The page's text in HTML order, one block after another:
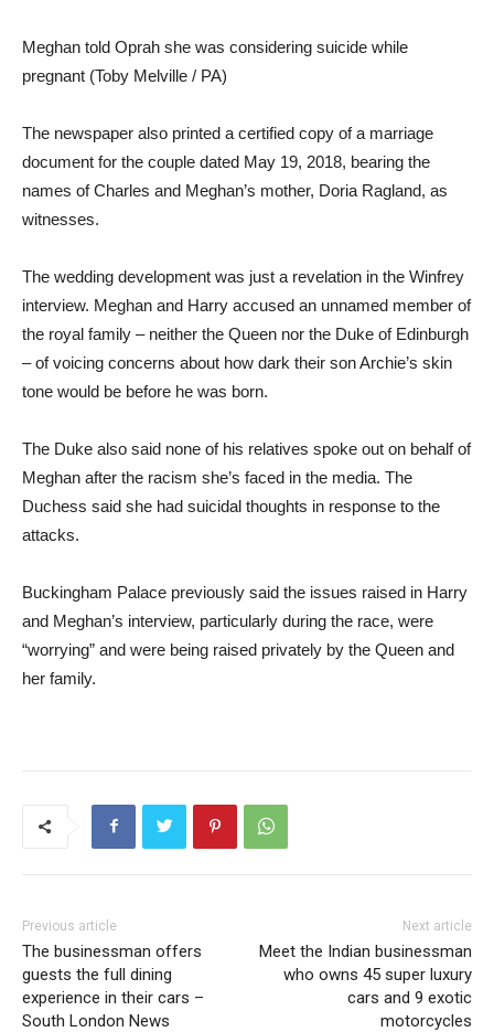
Meghan told Oprah she was considering suicide while
pregnant (Toby Melville / PA)
The newspaper also printed a certified copy of a marriage
document for the couple dated May 19, 2018, bearing the
names of Charles and Meghan’s mother, Doria Ragland, as
witnesses.
The wedding development was just a revelation in the Winfrey
interview. Meghan and Harry accused an unnamed member of
the royal family – neither the Queen nor the Duke of Edinburgh
– of voicing concerns about how dark their son Archie’s skin
tone would be before he was born.
The Duke also said none of his relatives spoke out on behalf of
Meghan after the racism she’s faced in the media. The
Duchess said she had suicidal thoughts in response to the
attacks.
Buckingham Palace previously said the issues raised in Harry
and Meghan’s interview, particularly during the race, were
“worrying” and were being raised privately by the Queen and
her family.
Previous article
The businessman offers
guests the full dining
experience in their cars –
South London News
Next article
Meet the Indian businessman
who owns 45 super luxury
cars and 9 exotic
motorcycles